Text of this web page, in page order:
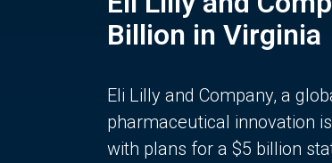
Billion in Virginia
Eli Lilly and Company, a
pharmaceutical innovation
with plans for a $5 billion